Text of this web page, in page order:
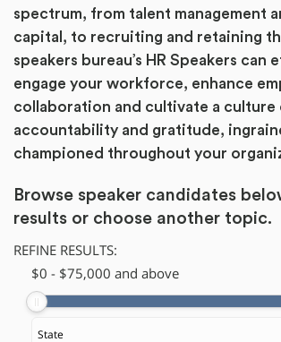
spectrum, from talent management
capital, to recruiting and retaining
speakers bureau’s HR Speakers can
engage your workforce, enhance
collaboration and cultivate a culture
accountability and gratitude,
championed throughout your
Browse speaker candidates
results or choose another topic.
REFINE RESULTS:
$​0 - $75,000 and above